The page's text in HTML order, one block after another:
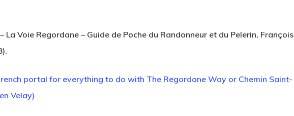
La Voie Regordane – Guide de Poche du Randonneur et du Pelerin, François
portal for everything to do with The Regordane Way or Chemin Saint-
Velay)